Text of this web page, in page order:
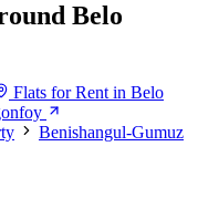
Belo
Flats for Rent in Belo
Benishangul-Gumuz